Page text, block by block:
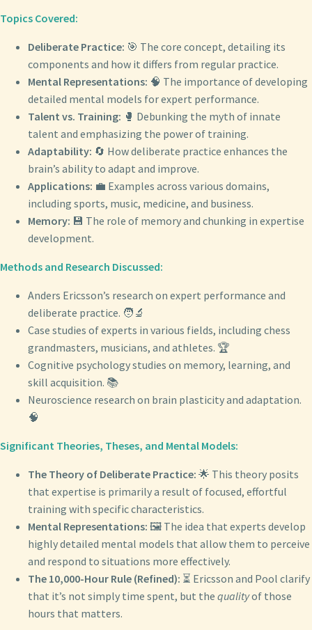
Topics Covered:
Deliberate Practice: 🎯 The core concept, detailing its
components and how it differs from regular practice.
Mental Representations: 🧠 The importance of developing
detailed mental models for expert performance.
Talent vs. Training: 🥊 Debunking the myth of innate
talent and emphasizing the power of training.
Adaptability: 🔄 How deliberate practice enhances the
brain’s ability to adapt and improve.
Applications: 💼 Examples across various domains,
including sports, music, medicine, and business.
Memory: 💾 The role of memory and chunking in expertise
development.
Methods and Research Discussed:
Anders Ericsson’s research on expert performance and
deliberate practice. 🧑‍🔬
Case studies of experts in various fields, including chess
grandmasters, musicians, and athletes. 🏆
Cognitive psychology studies on memory, learning, and
skill acquisition. 📚
Neuroscience research on brain plasticity and adaptation.
🧠
Significant Theories, Theses, and Mental Models:
The Theory of Deliberate Practice: 🌟 This theory posits
that expertise is primarily a result of focused, effortful
training with specific characteristics.
Mental Representations: 🖼️ The idea that experts develop
highly detailed mental models that allow them to perceive
and respond to situations more effectively.
The 10,000-Hour Rule (Refined): ⏳ Ericsson and Pool clarify
that it’s not simply time spent, but the qualityof those
hours that matters.